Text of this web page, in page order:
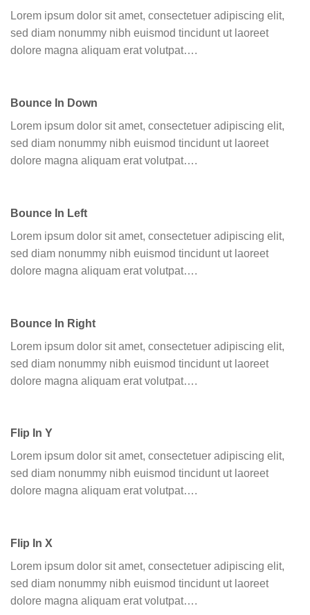
Lorem ipsum dolor sit amet, consectetuer adipiscing elit,
sed diam nonummy nibh euismod tincidunt ut laoreet
dolore magna aliquam erat volutpat….
Bounce In Down
Lorem ipsum dolor sit amet, consectetuer adipiscing elit,
sed diam nonummy nibh euismod tincidunt ut laoreet
dolore magna aliquam erat volutpat….
Bounce In Left
Lorem ipsum dolor sit amet, consectetuer adipiscing elit,
sed diam nonummy nibh euismod tincidunt ut laoreet
dolore magna aliquam erat volutpat….
Bounce In Right
Lorem ipsum dolor sit amet, consectetuer adipiscing elit,
sed diam nonummy nibh euismod tincidunt ut laoreet
dolore magna aliquam erat volutpat….
Flip In Y
Lorem ipsum dolor sit amet, consectetuer adipiscing elit,
sed diam nonummy nibh euismod tincidunt ut laoreet
dolore magna aliquam erat volutpat….
Flip In X
Lorem ipsum dolor sit amet, consectetuer adipiscing elit,
sed diam nonummy nibh euismod tincidunt ut laoreet
dolore magna aliquam erat volutpat….